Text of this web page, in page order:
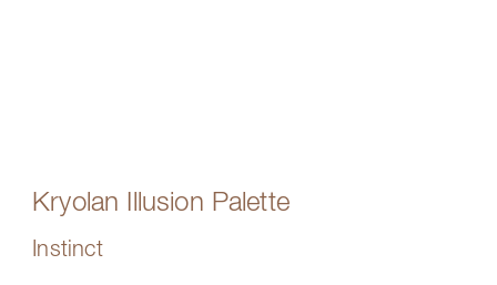
Kryolan Illusion Palette
Instinct